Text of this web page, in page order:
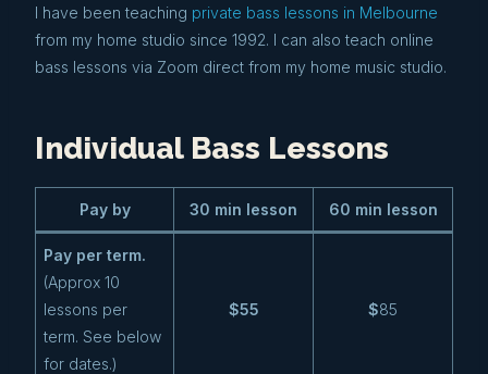
I have been teaching private bass lessons in Melbourne
from my home studio since 1992. I can also teach online
bass lessons via Zoom direct from my home music studio.
Individual Bass Lessons
Pay by 30 min lesson 60 min lesson
Pay per term.
(Approx 10
lessons per
term. See below
for dates.)
$55 $85